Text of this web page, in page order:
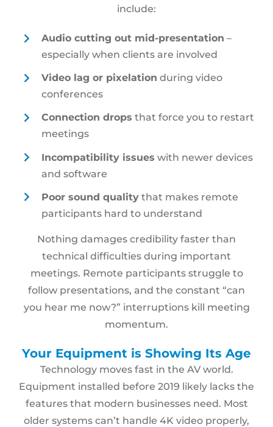
include:
Audio cutting out mid-presentation –
especially when clients are involved
Video lag or pixelation during video
conferences
Connection drops that force you to restart
meetings
Incompatibility issues with newer devices
and software
Poor sound quality that makes remote
participants hard to understand
Nothing damages credibility faster than
technical difficulties during important
meetings. Remote participants struggle to
follow presentations, and the constant “can
you hear me now?” interruptions kill meeting
momentum.
Your Equipment is Showing Its Age
Technology moves fast in the AV world.
Equipment installed before 2019 likely lacks the
features that modern businesses need. Most
older systems can’t handle 4K video properly,